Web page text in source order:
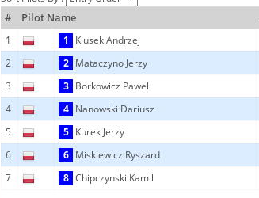
#
Pilot Name
1
1 Klusek Andrzej
2
2 Mataczyno Jerzy
3
3 Borkowicz Pawel
4
4 Nanowski Dariusz
5
5 Kurek Jerzy
6
6 Miskiewicz Ryszard
7
8 Chipczynski Kamil